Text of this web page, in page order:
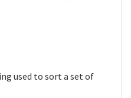
used to sort a set of